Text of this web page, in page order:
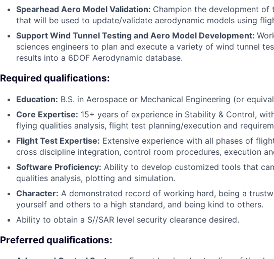
Spearhead Aero Model Validation: Champion the development
that will be used to update/validate aerodynamic models using
Support Wind Tunnel Testing and Aero Model Development:
sciences engineers to plan and execute a variety of wind tunnel
results into a 6DOF Aerodynamic database.
Required qualifications:
Education: B.S. in Aerospace or Mechanical Engineering (or
Core Expertise: 15+ years of experience in Stability & Control,
flying qualities analysis, flight test planning/execution and
Flight Test Expertise: Extensive experience with all phases of
cross discipline integration, control room procedures, execution
Software Proficiency: Ability to develop customized tools that
qualities analysis, plotting and simulation.
Character: A demonstrated record of working hard, being a
yourself and others to a high standard, and being kind to others.
Ability to obtain a S//SAR level security clearance desired.
Preferred qualifications: